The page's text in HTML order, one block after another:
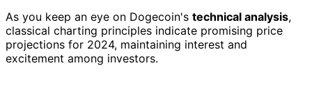
As you keep an eye on Dogecoin's technical analysis,
classical charting principles indicate promising price
projections for 2024, maintaining interest and
excitement among investors.